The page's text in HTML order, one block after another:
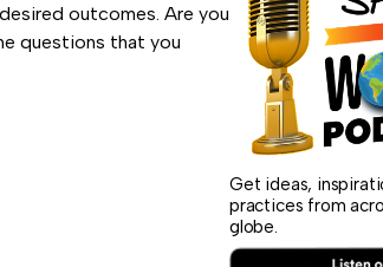
outcomes. Are you
questions that you
Get ideas,
practices from
globe.